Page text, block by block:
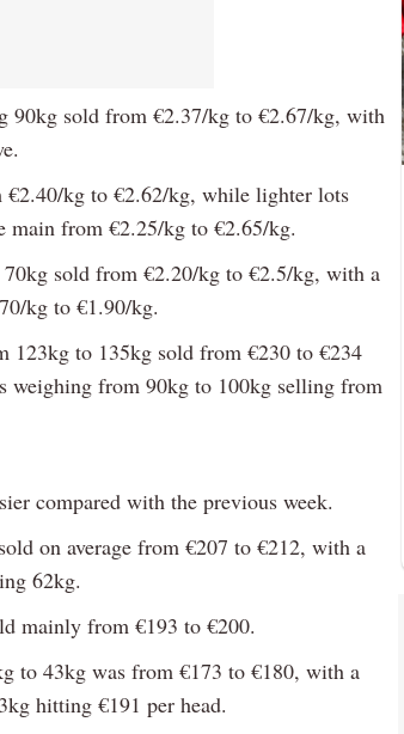
90kg sold from €2.37/kg to €2.67/kg, with
kg to €2.62/kg, while lighter lots
from €2.25/kg to €2.65/kg.
sold from €2.20/kg to €2.5/kg, with a
kg to €1.90/kg.
123kg to 135kg sold from €230 to €234
from 90kg to 100kg selling from
compared with the previous week.
on average from €207 to €212, with a
62kg.
mainly from €193 to €200.
to 43kg was from €173 to €180, with a
hitting €191 per head.